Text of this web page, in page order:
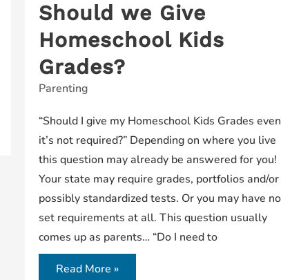
Should we Give
Homeschool Kids
Grades?
Parenting
“Should I give my Homeschool Kids Grades
it’s not required?” Depending on where you live
this question may already be answered for you!
Your state may require grades, portfolios and/or
possibly standardized tests. Or you may have no
set requirements at all. This question usually
comes up as parents… “Do I need to
Read More »